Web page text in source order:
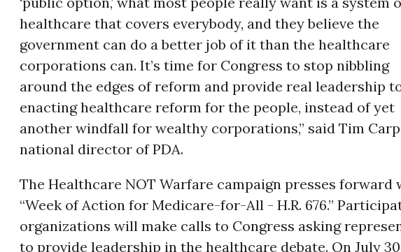
healthcare that covers everybody, and they believe the
government can do a better job of it than the healthcare
corporations can. It’s time for Congress to stop nibbling
around the edges of reform and provide real leadership
enacting healthcare reform for the people, instead of yet
another windfall for wealthy corporations,” said Tim
national director of PDA.
The Healthcare NOT Warfare campaign presses forward
“Week of Action for Medicare-for-All - H.R. 676.”
organizations will make calls to Congress asking
to provide leadership in the healthcare debate. On July